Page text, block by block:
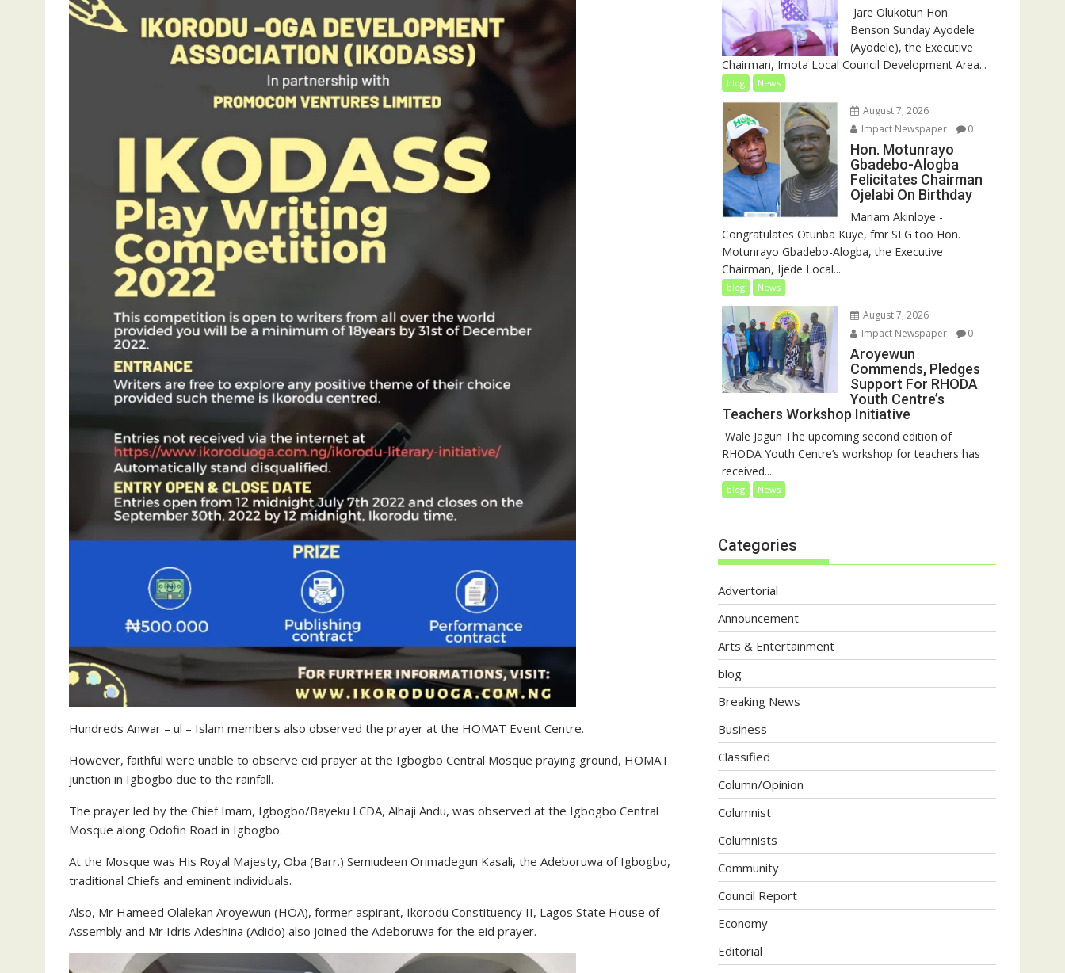
Hundreds Anwar – ul – Islam members also observed the prayer at the HOMAT Event Centre.
However, faithful were unable to observe eid prayer at the Igbogbo Central Mosque praying ground, HOMAT
junction in Igbogbo due to the rainfall.
The prayer led by the Chief Imam, Igbogbo/Bayeku LCDA, Alhaji Andu, was observed at the Igbogbo Central
Mosque along Odofin Road in Igbogbo.
At the Mosque was His Royal Majesty, Oba (Barr.) Semiudeen Orimadegun Kasali, the Adeboruwa of Igbogbo,
traditional Chiefs and eminent individuals.
Also, Mr Hameed Olalekan Aroyewun (HOA), former aspirant, Ikorodu Constituency II, Lagos State House of
Assembly and Mr Idris Adeshina (Adido) also joined the Adeboruwa for the eid prayer.
‎‎ Jare Olukotun Hon.
Benson Sunday Ayodele
(Ayodele), the Executive
Chairman, Imota Local Council Development Area...
blog News
August 7, 2026
Impact Newspaper
0
Hon. Motunrayo
Gbadebo-Alogba
Felicitates Chairman
Ojelabi On Birthday
‎‎Mariam Akinloye ‎-
Congratulates Otunba Kuye, fmr SLG too Hon.
Motunrayo Gbadebo-Alogba, the Executive
Chairman, Ijede Local...
blog News
August 7, 2026
Impact Newspaper
0
Aroyewun
Commends, Pledges
Support For RHODA
Youth Centre’s
Teachers Workshop Initiative
‎ Wale Jagun The upcoming second edition of
RHODA Youth Centre’s workshop for teachers has
received...
blog News
Categories
Advertorial
Announcement
Arts & Entertainment
blog
Breaking News
Business
Classified
Column/Opinion
Columnist
Columnists
Community
Council Report
Economy
Editorial